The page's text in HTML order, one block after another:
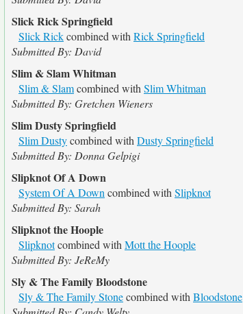
Slick Rick Springfield
Slick Rickcombined with Rick Springfield
Submitted By: David
Slim & Slam Whitman
Slim & Slamcombined with Slim Whitman
Submitted By: Gretchen Wieners
Slim Dusty Springfield
Slim Dustycombined with Dusty Springfield
Submitted By: Donna Gelpigi
Slipknot Of A Down
System Of A Down combined with Slipknot
Submitted By: Sarah
Slipknot the Hoople
Slipknotcombined with Mott the Hoople
Submitted By: JeReMy
Sly & The Family Bloodstone
Sly & The Family Stonecombined with Bloodstone